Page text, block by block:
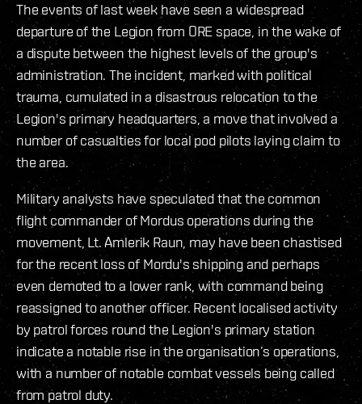
The events of last week have seen a widespread
departure of the Legion from ORE space, in the wake of
a dispute between the highest levels of the group's
administration. The incident, marked with political
trauma, cumulated in a disastrous relocation to the
Legion's primary headquarters, a move that involved a
number of casualties for local pod pilots laying claim to
the area.
Military analysts have speculated that the common
flight commander of Mordus operations during the
movement, Lt. Amlerik Raun, may have been chastised
for the recent loss of Mordu's shipping and perhaps
even demoted to a lower rank, with command being
reassigned to another officer. Recent localised activity
by patrol forces round the Legion's primary station
indicate a notable rise in the organisation’s operations,
with a number of notable combat vessels being called
from patrol duty.